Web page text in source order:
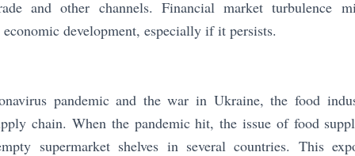
and other channels. Financial market turbulence
development, especially if it persists.
pandemic and the war in Ukraine, the food
chain. When the pandemic hit, the issue of food
supermarket shelves in several countries. This